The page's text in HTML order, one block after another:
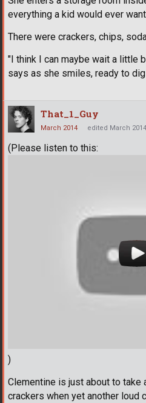
everything a kid would ever
There were crackers, chips,
"I think I can maybe wait a little
says as she smiles, ready to
That_1_Guy
March 2014 edited March 2014
(Please listen to this:
)
Clementine is just about to take
crackers when yet another loud